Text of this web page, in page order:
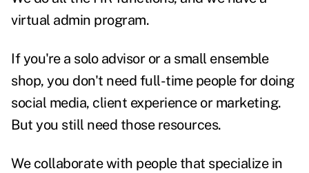
virtual admin program.
If you're a solo advisor or a small ensemble
shop, you don't need full-time people for doing
social media, client experience or marketing.
But you still need those resources.
We collaborate with people that specialize in